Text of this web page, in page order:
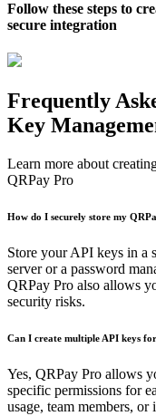
Follow these steps to
secure integration
Frequently
Key
Learn more about
QRPay Pro
How do I securely store my
Store your API keys in a
server or a password
QRPay Pro also allows
security risks.
Can I create multiple API keys
Yes, QRPay Pro allows
specific permissions for
usage, team members, or